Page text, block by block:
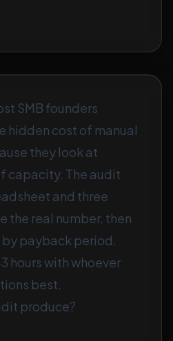
SMB founders
hidden cost of manual
they look at
capacity. The audit
and three
the real number, then
payback period.
hours with whoever
best.
produce?